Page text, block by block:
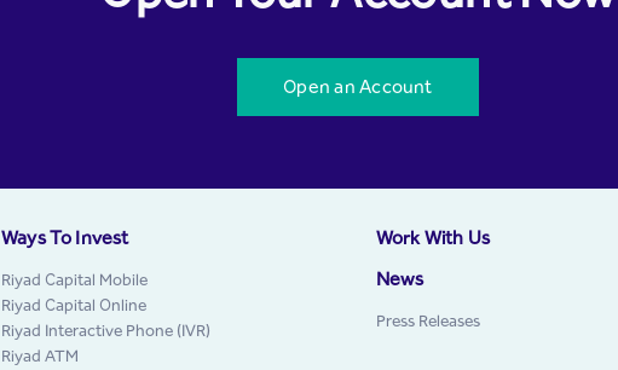
Open an Account
Ways To Invest
Riyad Capital Mobile
Riyad Capital Online
Riyad Interactive Phone (IVR)
Riyad ATM
Work With Us
News
Press Releases